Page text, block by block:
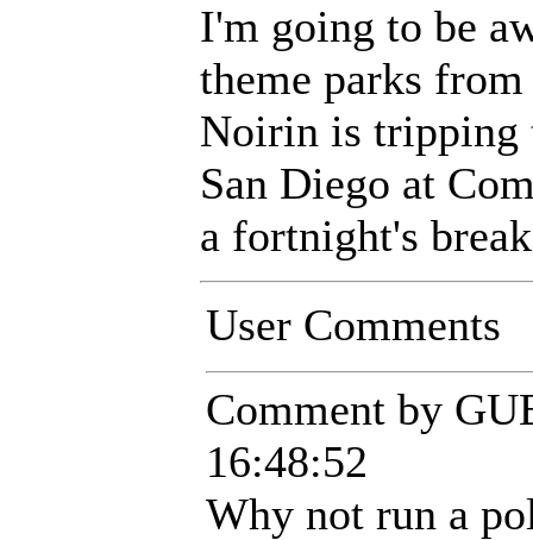
I'm going to be
theme parks
Noirin is tripping
San Diego at
a fortnight's
User Comments
Comment by
16:48:52
Why not run a